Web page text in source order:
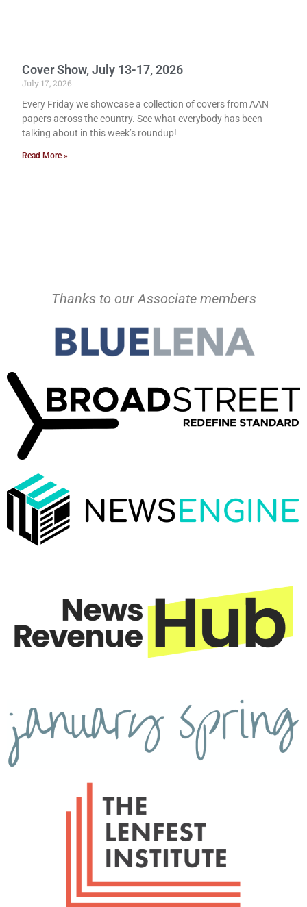
Cover Show, July 13-17, 2026
July 17, 2026
Every Friday we showcase a collection of covers from AAN
papers across the country. See what everybody has been
talking about in this week’s roundup!
Read More »
Thanks to our Associate members